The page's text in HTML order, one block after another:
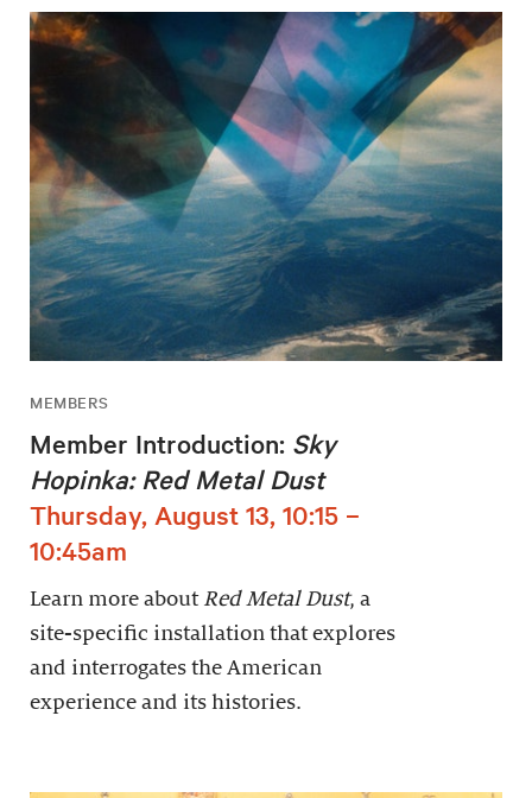
MEMBERS
Member Introduction: Sky
Hopinka: Red Metal Dust
Thursday, August 13, 10:15 –
10:45am
Learn more about Red Metal Dust, a
site-specific installation that explores
and interrogates the American
experience and its histories.